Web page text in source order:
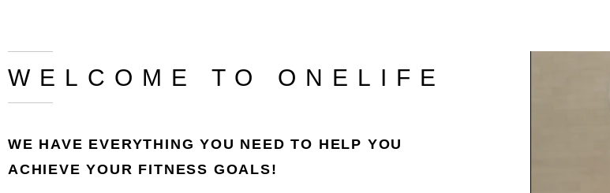
WELCOME TO ONELIFE
WE HAVE EVERYTHING YOU NEED TO HELP YOU
ACHIEVE YOUR FITNESS GOALS!